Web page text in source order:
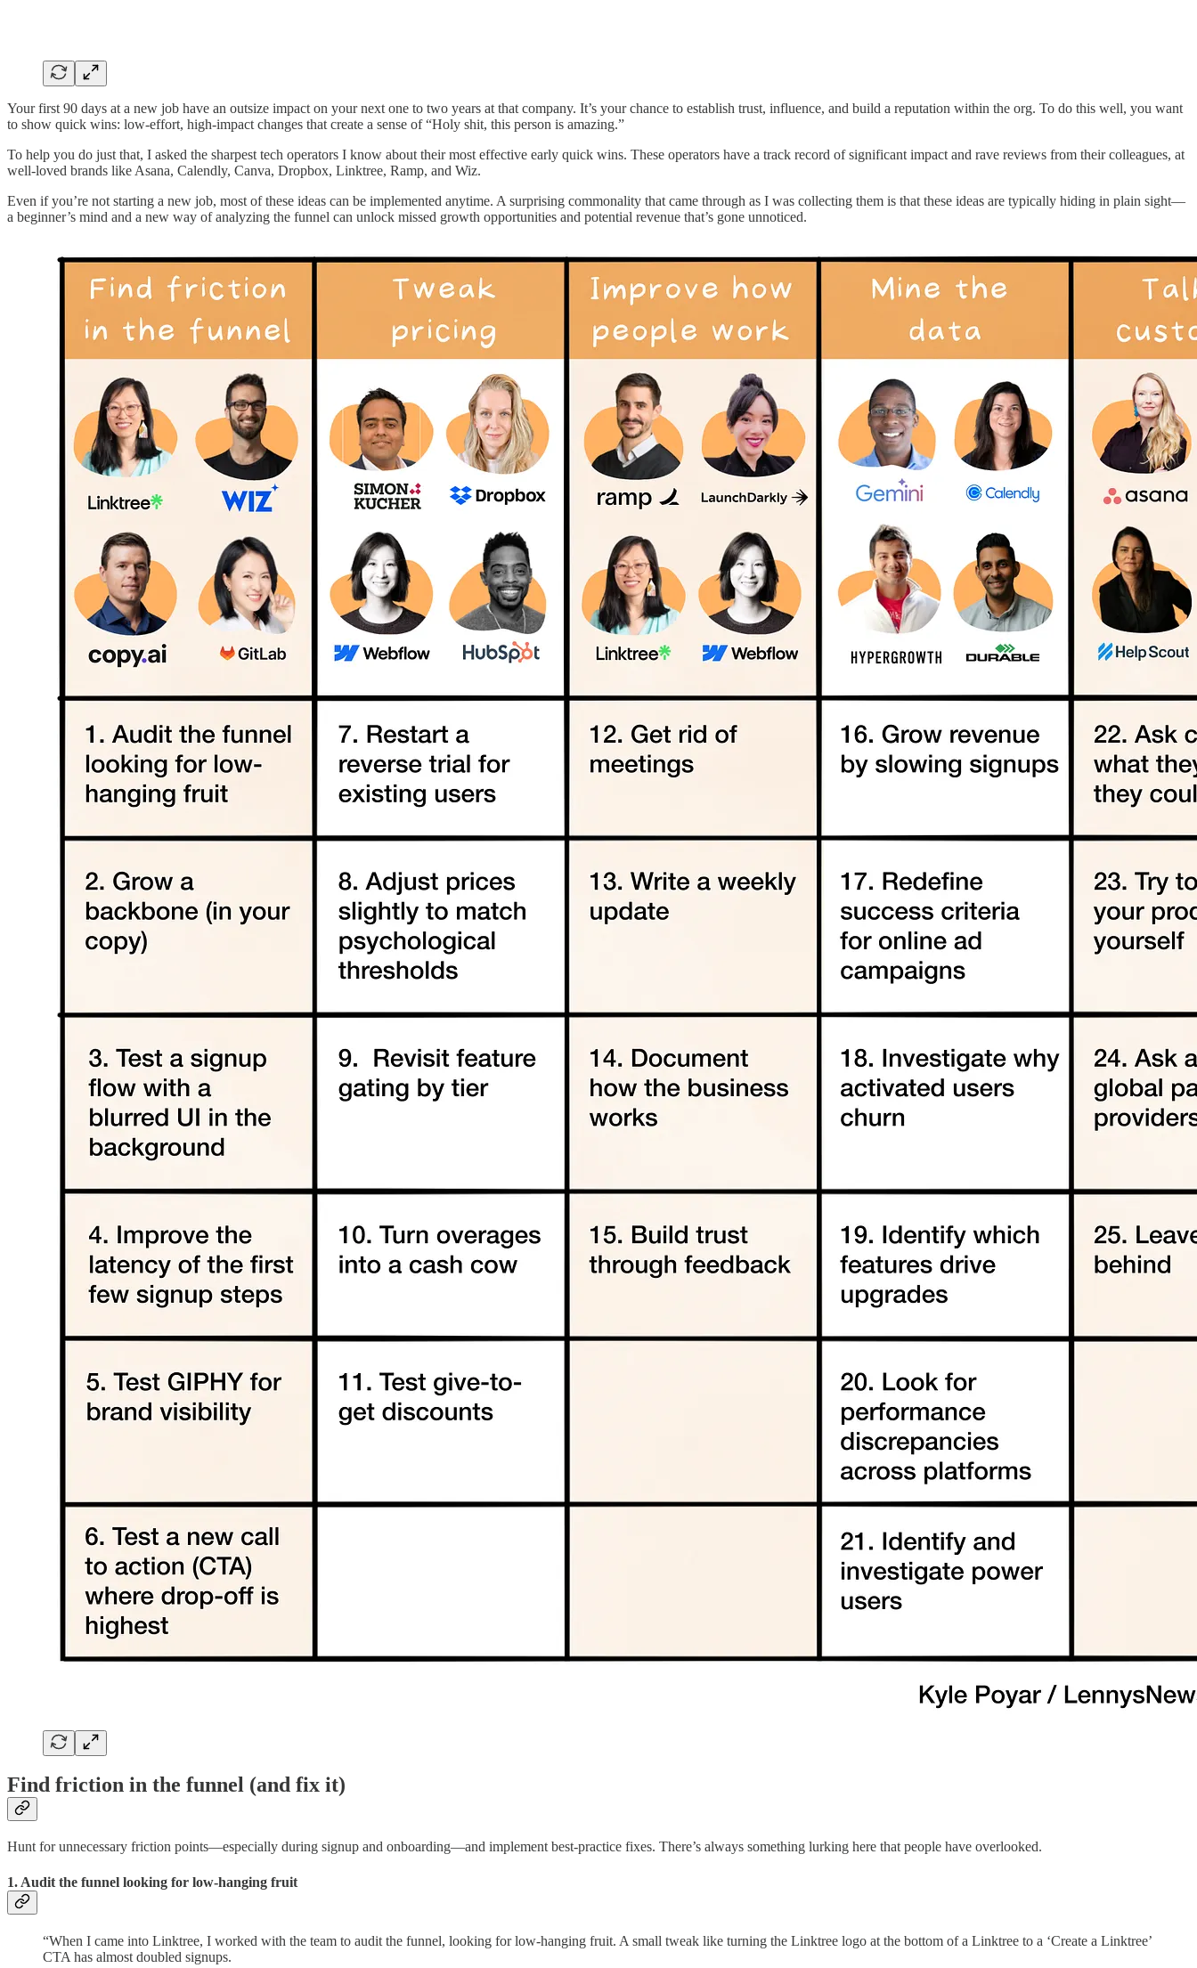
Your first 90 days at a new job have an outsize impact on your next one to two years at that company. It’s your chance to establish trust, influence, and build a reputation within the org. To do this well, you want
to show quick wins: low-effort, high-impact changes that create a sense of “Holy shit, this person is amazing.”
To help you do just that, I asked the sharpest tech operators I know about their most effective early quick wins. These operators have a track record of significant impact and rave reviews from their colleagues, at
well-loved brands like Asana, Calendly, Canva, Dropbox, Linktree, Ramp, and Wiz.
Even if you’re not starting a new job, most of these ideas can be implemented anytime. A surprising commonality that came through as I was collecting them is that these ideas are typically hiding in plain sight—
a beginner’s mind and a new way of analyzing the funnel can unlock missed growth opportunities and potential revenue that’s gone unnoticed.
Find friction in the funnel (and fix it)
Hunt for unnecessary friction points—especially during signup and onboarding—and implement best-practice fixes. There’s always something lurking here that people have overlooked.
1. Audit the funnel looking for low-hanging fruit
“When I came into Linktree, I worked with the team to audit the funnel, looking for low-hanging fruit. A small tweak like turning the Linktree logo at the bottom of a Linktree to a ‘Create a Linktree’
CTA has almost doubled signups.